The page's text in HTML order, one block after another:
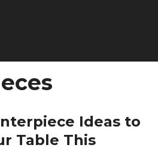
Ideas to
Table This